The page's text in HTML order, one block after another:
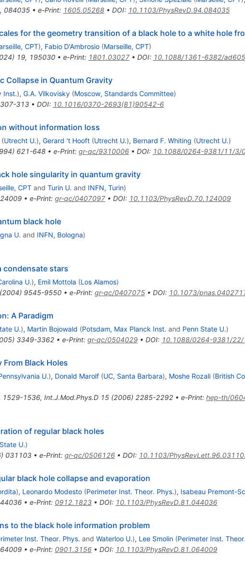
, 084035• e-Print: 1605.05268• DOI: 10.1103/PhysRevD.94.084035
for the geometry transition of a black hole to a white hole
CPT), Fabio D'Ambrosio (Marseille, CPT)
) 19, 195030• e-Print: 1801.03027• DOI: 10.1088/1361-6382/
Collapse in Quantum Gravity
Inst.), G.A. Vilkovisky (Moscow, Standards Committee)
307-313• DOI: 10.1016/0370-2693(81)90542-6
without information loss
(Utrecht U.), Gerard 't Hooft (Utrecht U.), Bernard F. Whiting (Utrecht U.)
) 621-648• e-Print: gr-qc/9310006• DOI: 10.1088/0264-9381/11/3/
hole singularity in quantum gravity
CPTand Turin U. and INFN, Turin)
• e-Print: gr-qc/0407097• DOI: 10.1103/PhysRevD.70.124009
black hole
U. and INFN, Bologna)
condensate stars
U.), Emil Mottola (Los Alamos)
(2004) 9545-9550• e-Print: gr-qc/0407075• DOI: 10.1073/
A Paradigm
U.), Martin Bojowald (Potsdam, Max Planck Inst. and Penn State U.)
) 3349-3362• e-Print: gr-qc/0504029• DOI: 10.1088/0264-9381/
Black Holes
U.), Donald Marolf (UC, Santa Barbara), Moshe Rozali (British
1529-1536, Int.J.Mod.Phys.D 15(2006) 2285-2292• e-Print: hep-th/
of regular black holes
U.)
) 031103• e-Print: gr-qc/0506126• DOI: 10.1103/
black hole collapse and evaporation
), Leonardo Modesto (Perimeter Inst. Theor. Phys.), Isabeau Premont-
• e-Print: 0912.1823• DOI: 10.1103/PhysRevD.81.044036
to the black hole information problem
Inst. Theor. Phys. and Waterloo U.), Lee Smolin (Perimeter Inst.
• e-Print: 0901.3156• DOI: 10.1103/PhysRevD.81.064009